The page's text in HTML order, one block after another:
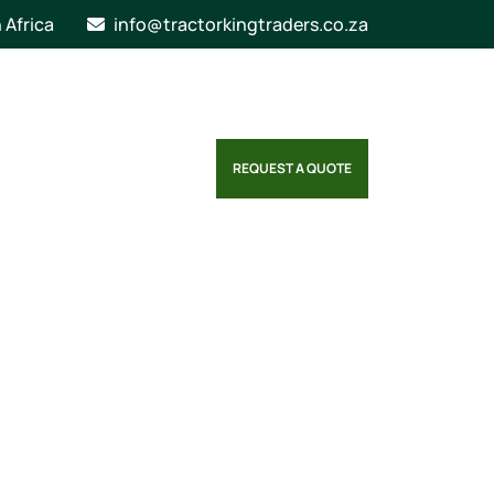
Africa info@tractorkingtraders.co.za
REQUEST A QUOTE